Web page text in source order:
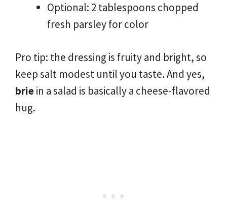
Optional: 2 tablespoons chopped
fresh parsley for color
Pro tip: the dressing is fruity and bright, so
keep salt modest until you taste. And yes,
briein a salad is basically a cheese-flavored
hug.